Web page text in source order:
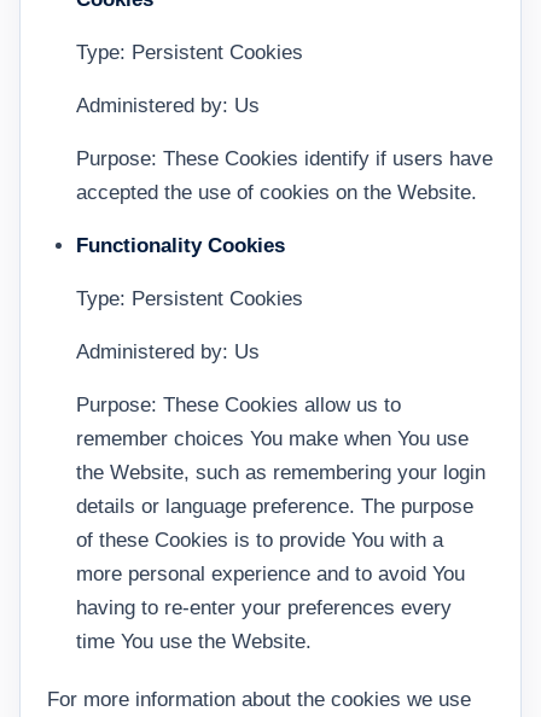
Type: Persistent Cookies
Administered by: Us
Purpose: These Cookies identify if users have
accepted the use of cookies on the Website.
Functionality Cookies
Type: Persistent Cookies
Administered by: Us
Purpose: These Cookies allow us to
remember choices You make when You use
the Website, such as remembering your login
details or language preference. The purpose
of these Cookies is to provide You with a
more personal experience and to avoid You
having to re-enter your preferences every
time You use the Website.
For more information about the cookies we use